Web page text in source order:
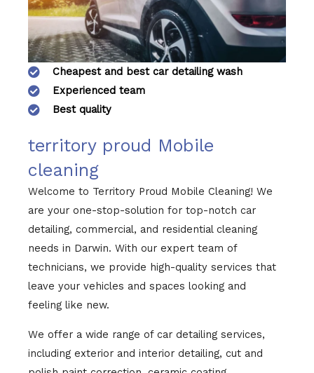
Cheapest and best car detailing wash
Experienced team
Best quality
territory proud Mobile
cleaning
Welcome to Territory Proud Mobile Cleaning! We
are your one-stop-solution for top-notch car
detailing, commercial, and residential cleaning
needs in Darwin. With our expert team of
technicians, we provide high-quality services that
leave your vehicles and spaces looking and
feeling like new.
We offer a wide range of car detailing services,
including exterior and interior detailing, cut and